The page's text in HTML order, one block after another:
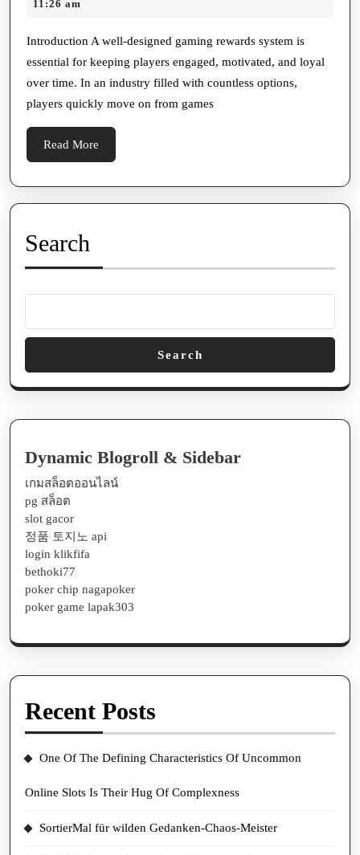
11:26 am
Introduction A well-designed gaming rewards system is
essential for keeping players engaged, motivated, and loyal
over time. In an industry filled with countless options,
players quickly move on from games
Read More
More
Search
Search
Dynamic Blogroll & Sidebar
เกมสล็อตออนไลน์
pg สล็อต
slot gacor
정품 토지노 api
login klikfifa
bethoki77
poker chip nagapoker
poker game lapak303
Recent Posts
One Of The Defining Characteristics Of Uncommon
Online Slots Is Their Hug Of Complexness
SortierMal für wilden Gedanken-Chaos-Meister